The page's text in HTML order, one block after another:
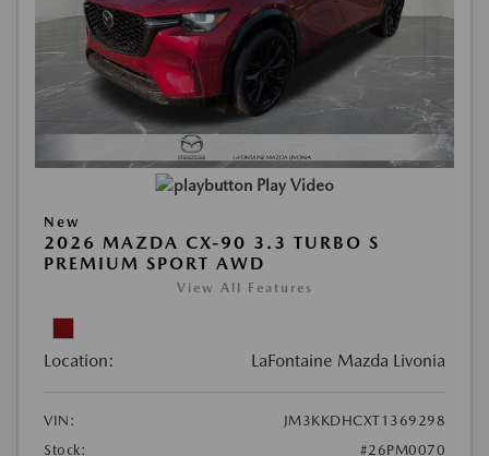
Play Video
New
2026 MAZDA CX-90 3.3 TURBO S
PREMIUM SPORT AWD
View All Features
Location: LaFontaine Mazda Livonia
VIN:
JM3KKDHCXT1369298
Stock:
#26PM0070